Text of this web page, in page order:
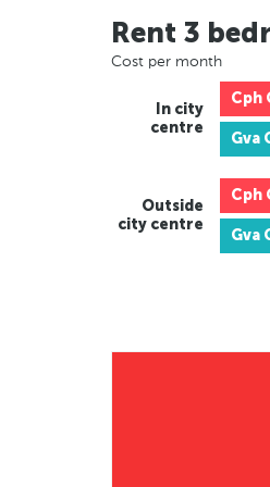
Rent 3
Cost per month
In city
centre
Cph
Gva
Outside
city centre
Cph
Gva